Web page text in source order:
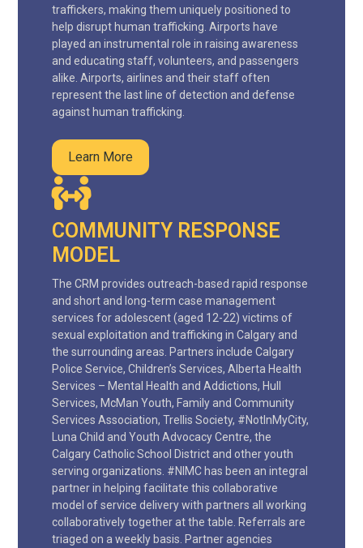
traffickers, making them uniquely positioned to
help disrupt human trafficking. Airports have
played an instrumental role in raising awareness
and educating staff, volunteers, and passengers
alike. Airports, airlines and their staff often
represent the last line of detection and defense
against human trafficking.
Learn More
COMMUNITY RESPONSE
MODEL
The CRM provides outreach-based rapid response
and short and long-term case management
services for adolescent (aged 12-22) victims of
sexual exploitation and trafficking in Calgary and
the surrounding areas. Partners include Calgary
Police Service, Children’s Services, Alberta Health
Services – Mental Health and Addictions, Hull
Services, McMan Youth, Family and Community
Services Association, Trellis Society, #NotInMyCity,
Luna Child and Youth Advocacy Centre, the
Calgary Catholic School District and other youth
serving organizations. #NIMC has been an integral
partner in helping facilitate this collaborative
model of service delivery with partners all working
collaboratively together at the table. Referrals are
triaged on a weekly basis. Partner agencies